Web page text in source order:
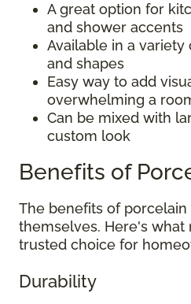
A great option for
and shower accents
Available in a variety
and shapes
Easy way to add
overwhelming a
Can be mixed with
custom look
Benefits of
The benefits of
themselves. Here's what
trusted choice for
Durability